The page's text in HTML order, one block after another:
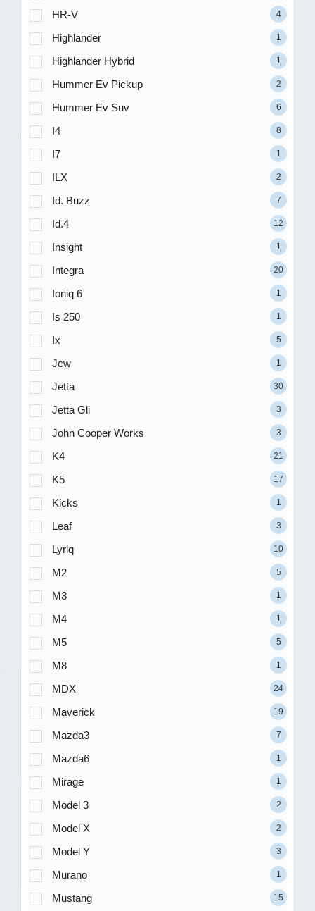
HR-V 4
Highlander 1
Highlander Hybrid 1
Hummer Ev Pickup 2
Hummer Ev Suv 6
I4 8
I7 1
ILX 2
Id. Buzz 7
Id.4 12
Insight 1
Integra 20
Ioniq 6 1
Is 250 1
Ix 5
Jcw 1
Jetta 30
Jetta Gli 3
John Cooper Works 3
K4 21
K5 17
Kicks 1
Leaf 3
Lyriq 10
M2 5
M3 1
M4 1
M5 5
M8 1
MDX 24
Maverick 19
Mazda3 7
Mazda6 1
Mirage 1
Model 3 2
Model X 2
Model Y 3
Murano 1
Mustang 15